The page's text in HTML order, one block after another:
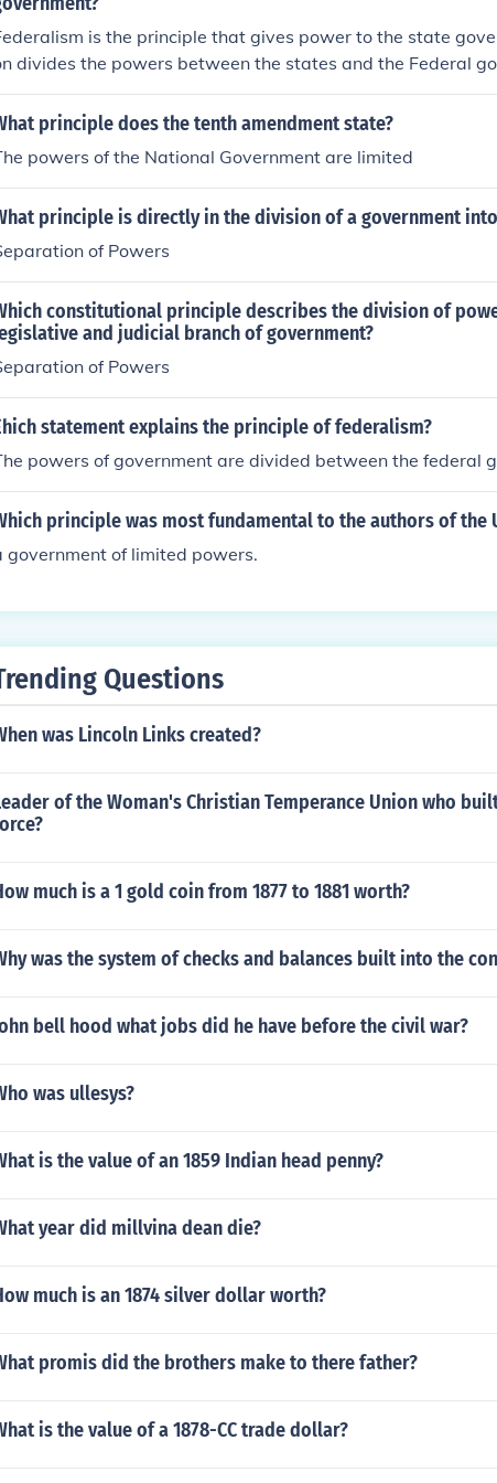
is the principle that gives power to the state
divides the powers between the states and the Federal
principle does the tenth amendment state?
powers of the National Government are limited
principle is directly in the division of a government
of Powers
constitutional principle describes the division of
and judicial branch of government?
of Powers
statement explains the principle of federalism?
powers of government are divided between the federal
principle was most fundamental to the authors of the
government of limited powers.
Questions
was Lincoln Links created?
of the Woman's Christian Temperance Union who
much is a 1 gold coin from 1877 to 1881 worth?
was the system of checks and balances built into the
bell hood what jobs did he have before the civil war?
was ullesys?
is the value of an 1859 Indian head penny?
year did millvina dean die?
much is an 1874 silver dollar worth?
promis did the brothers make to there father?
is the value of a 1878-CC trade dollar?